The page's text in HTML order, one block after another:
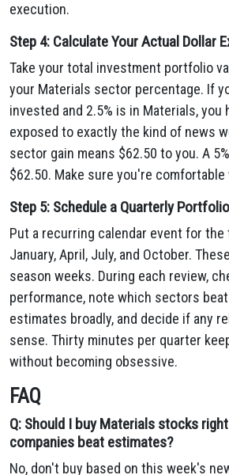
execution.
Step 4: Calculate Your Actual Dollar
Take your total investment portfolio
your Materials sector percentage. If
invested and 2.5% is in Materials, you
exposed to exactly the kind of news
sector gain means $62.50 to you. A
$62.50. Make sure you're
Step 5: Schedule a Quarterly
Put a recurring calendar event for
January, April, July, and October.
season weeks. During each review,
performance, note which sectors
estimates broadly, and decide if any
sense. Thirty minutes per quarter
without becoming obsessive.
FAQ
Q: Should I buy Materials stocks
companies beat estimates?
No, don't buy based on this week's